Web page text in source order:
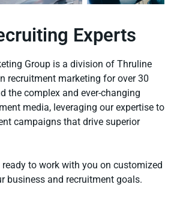
Experts
Group is a division of Thruline
recruitment marketing for over 30
the complex and ever-changing
media, leveraging our expertise to
campaigns that drive superior
to work with you on customized
business and recruitment goals.